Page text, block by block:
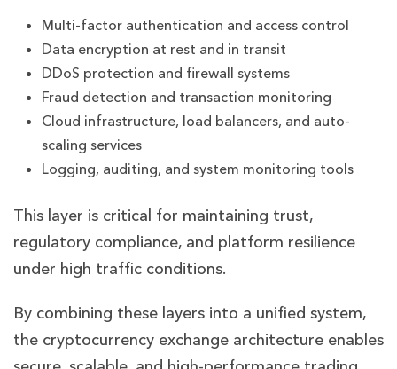
Multi-factor authentication and access control
Data encryption at rest and in transit
DDoS protection and firewall systems
Fraud detection and transaction monitoring
Cloud infrastructure, load balancers, and auto-
scaling services
Logging, auditing, and system monitoring tools
This layer is critical for maintaining trust,
regulatory compliance, and platform resilience
under high traffic conditions.
By combining these layers into a unified system,
the cryptocurrency exchange architecture enables